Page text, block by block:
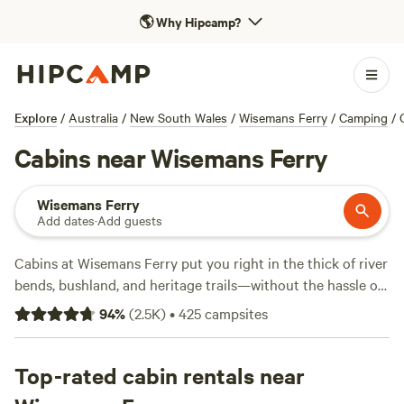
🌎Why Hipcamp?
Explore / Australia / New South Wales / Wisemans Ferry / Camping /
Cabins near Wisemans Ferry
Wisemans Ferry
Add dates·Add guests
Cabins at Wisemans Ferry put you right in the thick of river
bends, bushland, and heritage trails—without the hassle of
pitching a tent. With over 230 cabin options in this pocket
of New South Wales, you’ll find stays with showers, pet-
average $244 a night but you can snag a cabin from $87 if
you book early. Swimming holes, hiking trails, and wildlife-
94%(2.5K)•425campsites
Top-rated cabin rentals near